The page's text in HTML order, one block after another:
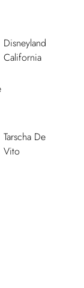
Disneyland
California
Tarscha De
Vito